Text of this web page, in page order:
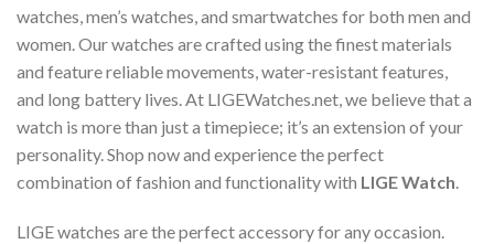
watches, men’s watches, and smartwatches for both men and
women. Our watches are crafted using the finest materials
and feature reliable movements, water-resistant features,
and long battery lives. At LIGEWatches.net, we believe that a
watch is more than just a timepiece; it’s an extension of your
personality. Shop now and experience the perfect
combination of fashion and functionality with LIGE Watch
LIGE watches are the perfect accessory for any occasion.